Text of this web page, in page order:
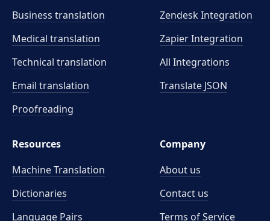
Business translation
Medical translation
Technical translation
Email translation
Proofreading
Zendesk Integration
Zapier Integration
All Integrations
Translate JSON
Resources
Machine Translation
Dictionaries
Language Pairs
Company
About us
Contact us
Terms of Service